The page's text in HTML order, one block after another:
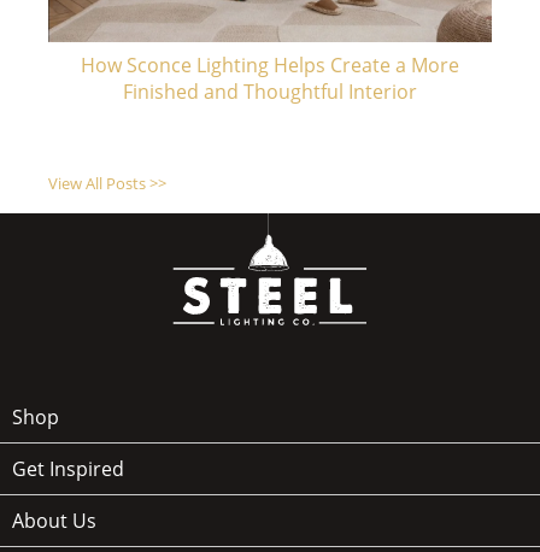
How Sconce Lighting Helps Create a More
Finished and Thoughtful Interior
View All Posts >>
Shop
Get Inspired
About Us